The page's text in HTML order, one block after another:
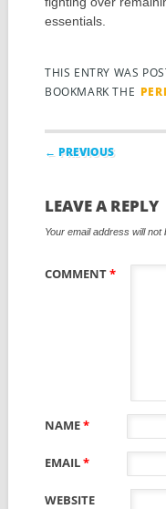
essentials.
THIS ENTRY WAS
BOOKMARK THE
Post
← PREVIOUS
LEAVE A REPLY
Your email address will not
COMMENT*
NAME*
EMAIL*
WEBSITE